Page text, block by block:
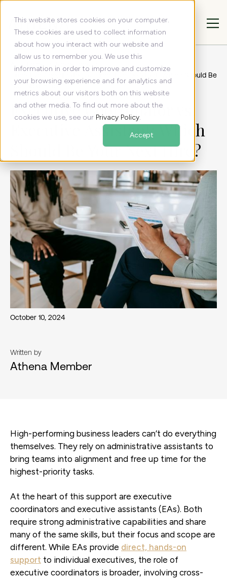
This website stores cookies on your computer.
These cookies are used to collect information
about how you interact with our website and
allow us to remember you. We use this
information in order to improve and customize
your browsing experience and for analytics and
metrics about our visitors both on this website
and other media. To find out more about the
cookies we use, see our Privacy Policy.
Accept
All articles
Resources
Executive Coordinator vs. Executive Assistant: Which Should Be
Your Next Hire?
Executive Coordinator vs.
Executive Assistant: Which
Should Be Your Next Hire?
October 10, 2024
Written by
Athena Member
High-performing business leaders can’t do everything
themselves. They rely on administrative assistants to
bring teams into alignment and free up time for the
highest-priority tasks.
At the heart of this support are executive
coordinators and executive assistants (EAs). Both
require strong administrative capabilities and share
many of the same skills, but their focus and scope are
different. While EAs provide direct, hands-on
support to individual executives, the role of
executive coordinators is broader, involving cross-